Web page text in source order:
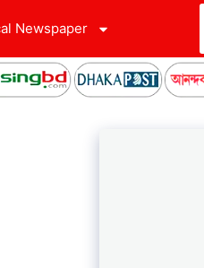
Newspaper